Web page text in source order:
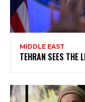
MIDDLE EAST
TEHRAN SEES THE